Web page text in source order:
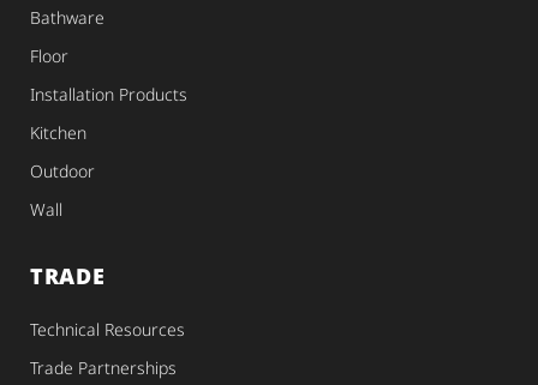
Bathware
Floor
Installation Products
Kitchen
Outdoor
Wall
TRADE
Technical Resources
Trade Partnerships